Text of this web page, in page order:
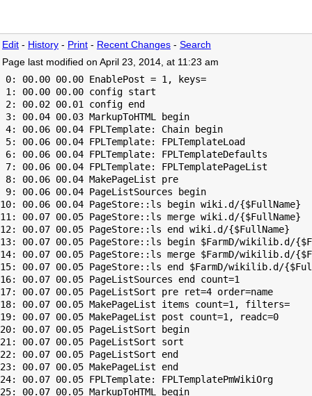
Edit - History - Print - Recent Changes - Search
Page last modified on April 23, 2014, at 11:23 am
0: 00.00 00.00 EnablePost = 1, keys=
1: 00.00 00.00 config start
2: 00.02 00.01 config end
3: 00.04 00.03 MarkupToHTML begin
4: 00.06 00.04 FPLTemplate: Chain begin
5: 00.06 00.04 FPLTemplate: FPLTemplateLoad
6: 00.06 00.04 FPLTemplate: FPLTemplateDefaults
7: 00.06 00.04 FPLTemplate: FPLTemplatePageList
8: 00.06 00.04 MakePageList pre
9: 00.06 00.04 PageListSources begin
10: 00.06 00.04 PageStore::ls begin wiki.d/{$FullName}
11: 00.07 00.05 PageStore::ls merge wiki.d/{$FullName}
12: 00.07 00.05 PageStore::ls end wiki.d/{$FullName}
13: 00.07 00.05 PageStore::ls begin $FarmD/wikilib.d/
14: 00.07 00.05 PageStore::ls merge $FarmD/wikilib.d/
15: 00.07 00.05 PageStore::ls end $FarmD/wikilib.d/
16: 00.07 00.05 PageListSources end count=1
17: 00.07 00.05 PageListSort pre ret=4 order=name
18: 00.07 00.05 MakePageList items count=1, filters=
19: 00.07 00.05 MakePageList post count=1, readc=0
20: 00.07 00.05 PageListSort begin
21: 00.07 00.05 PageListSort sort
22: 00.07 00.05 PageListSort end
23: 00.07 00.05 MakePageList end
24: 00.07 00.05 FPLTemplate: FPLTemplatePmWikiOrg
25: 00.07 00.05 MarkupToHTML begin